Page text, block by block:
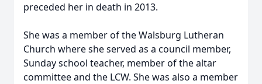
preceded her in death in 2013.
She was a member of the Walsburg Lutheran
Church where she served as a council member,
Sunday school teacher, member of the altar
committee and the LCW. She was also a member